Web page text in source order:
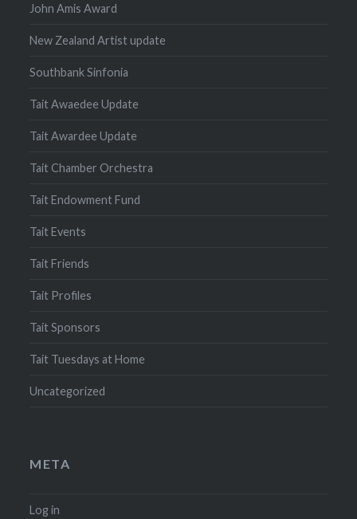
John Amis Award
New Zealand Artist update
Southbank Sinfonia
Tait Awaedee Update
Tait Awardee Update
Tait Chamber Orchestra
Tait Endowment Fund
Tait Events
Tait Friends
Tait Profiles
Tait Sponsors
Tait Tuesdays at Home
Uncategorized
META
Log in